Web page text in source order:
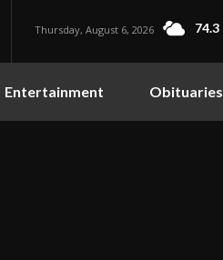
Thursday, August 6, 2026 74.3
Entertainment Obituaries